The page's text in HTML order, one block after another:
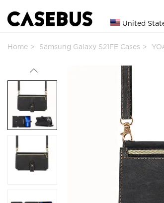
United
Home Samsung Galaxy S21FE Cases